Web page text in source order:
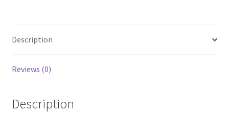
Shop
Description
Reviews (0)
Description